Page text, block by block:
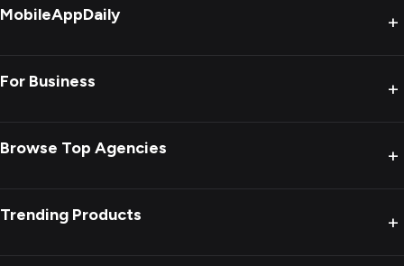
MobileAppDaily +
For Business +
Browse Top Agencies +
Trending Products +